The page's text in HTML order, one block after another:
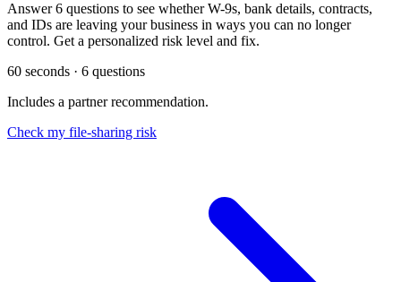
Answer 6 questions to see whether W-9s, bank details, contracts,
and IDs are leaving your business in ways you can no longer
control. Get a personalized risk level and fix.
60 seconds · 6 questions
Includes a partner recommendation.
Check my file-sharing risk